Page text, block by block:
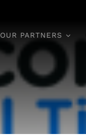
OUR PARTNERS